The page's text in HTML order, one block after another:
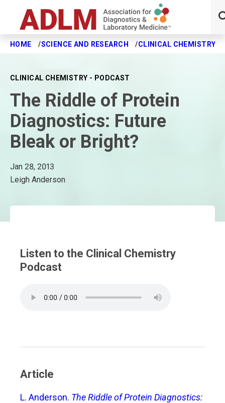
Skip to main content
HOME SCIENCE AND RESEARCH CLINICAL CHEMISTRY
CLINICAL CHEMISTRY - PODCAST
The Riddle of Protein
Diagnostics: Future
Bleak or Bright?
Jan 28, 2013
Leigh Anderson
Listen to the Clinical Chemistry
Podcast
Article
L. Anderson. The Riddle of Protein Diagnostics: